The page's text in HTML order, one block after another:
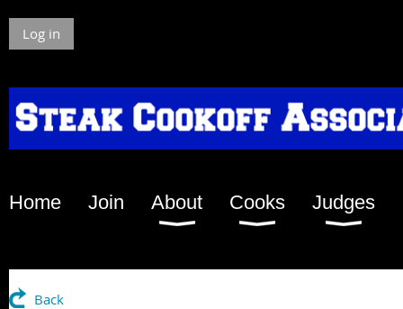
Log in
Home Join About Cooks Judges
Back